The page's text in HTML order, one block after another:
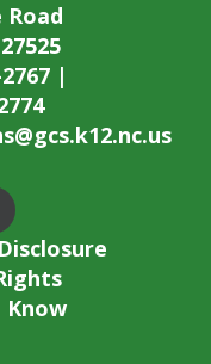
Road
|